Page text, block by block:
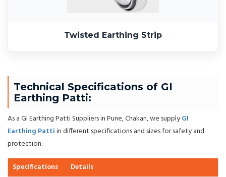
Twisted Earthing Strip
Technical Specifications of GI
Earthing Patti:
As a GI Earthing Patti Suppliers in Pune, Chakan, we supplyGI
Earthing Pattiin different specifications and sizes for safety and
protection:
Specifications
Details